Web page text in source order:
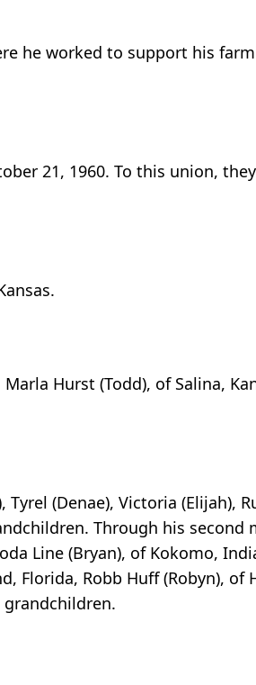
he worked to support his
21, 1960. To this union,
Hurst (Todd), of Salina,
(Denae), Victoria (Elijah),
Through his second
Line (Bryan), of Kokomo,
Florida, Robb Huff (Robyn), of
grandchildren.